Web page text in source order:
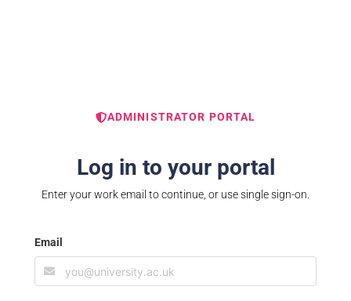
ADMINISTRATOR PORTAL
Log in to your portal
Enter your work email to continue, or use single sign-on.
Email